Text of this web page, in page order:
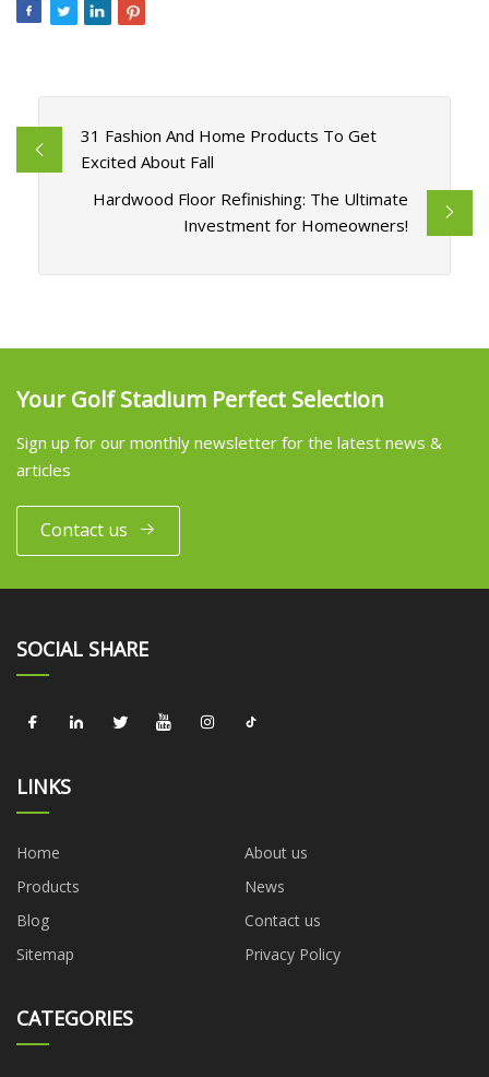
31 Fashion And Home Products To Get
Excited About Fall
Hardwood Floor Refinishing: The Ultimate
Investment for Homeowners!
Your Golf Stadium Perfect Selection
Sign up for our monthly newsletter for the latest news &
articles
Contact us
SOCIAL SHARE
LINKS
Home
About us
Products
News
Blog
Contact us
Sitemap
Privacy Policy
CATEGORIES